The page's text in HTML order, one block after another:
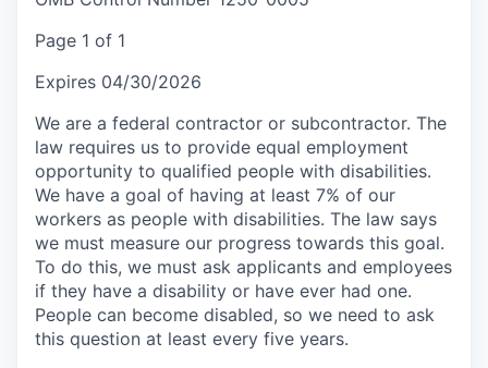
Page 1 of 1
Expires 04/30/2026
We are a federal contractor or subcontractor. The
law requires us to provide equal employment
opportunity to qualified people with disabilities.
We have a goal of having at least 7% of our
workers as people with disabilities. The law says
we must measure our progress towards this goal.
To do this, we must ask applicants and employees
if they have a disability or have ever had one.
People can become disabled, so we need to ask
this question at least every five years.